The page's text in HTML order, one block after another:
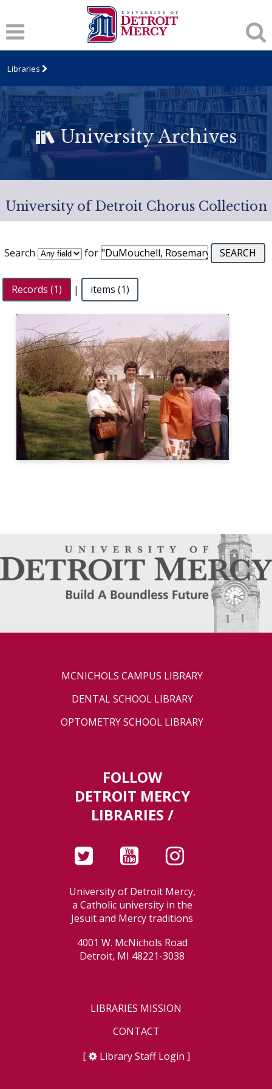
Libraries
University Archives
University of Detroit Chorus Collection
Search for
Records (1) | items (1)
MCNICHOLS CAMPUS LIBRARY
DENTAL SCHOOL LIBRARY
OPTOMETRY SCHOOL LIBRARY
FOLLOW
DETROIT MERCY
LIBRARIES /
University of Detroit Mercy,
a Catholic university in the
Jesuit and Mercy traditions
4001 W. McNichols Road
Detroit, MI 48221-3038
LIBRARIES MISSION
CONTACT
[
Library Staff Login ]